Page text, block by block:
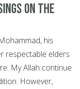
on the
his
respectable elders
My Allah continue
However,